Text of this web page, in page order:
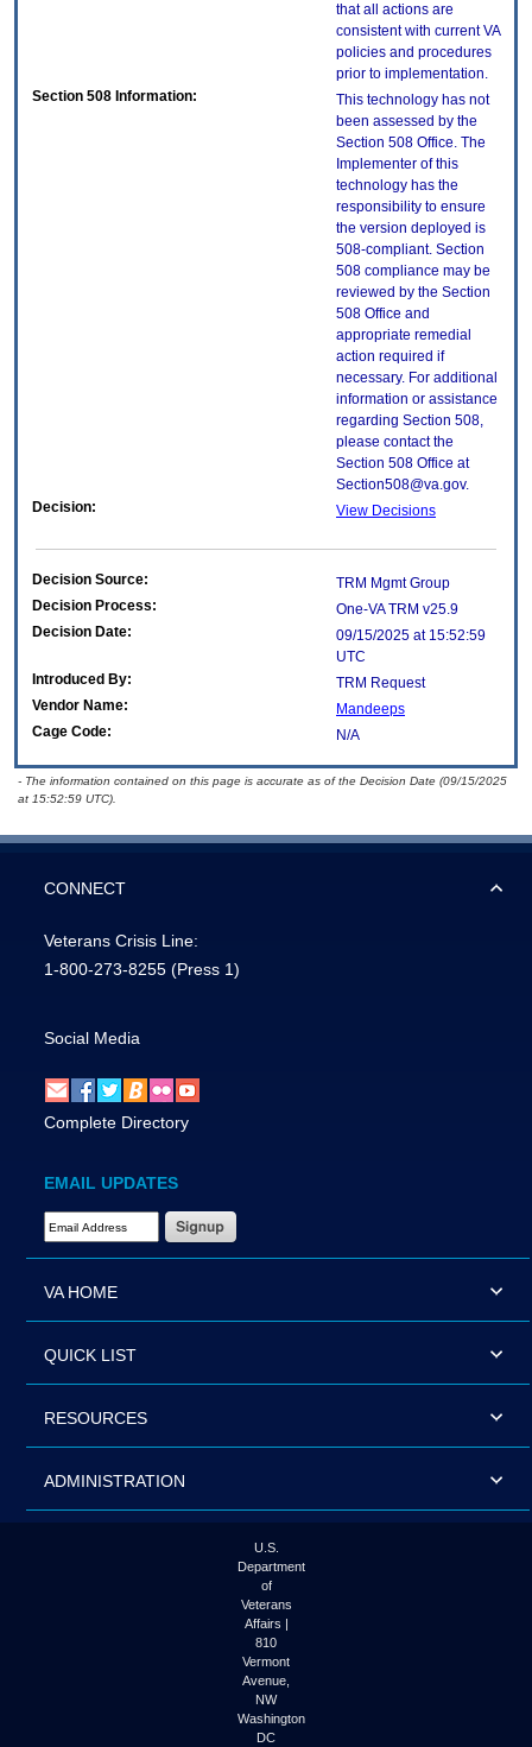
that all actions are
consistent with current VA
policies and procedures
prior to implementation.
Section 508 Information:
This technology has not
been assessed by the
Section 508 Office. The
Implementer of this
technology has the
responsibility to ensure
the version deployed is
508-compliant. Section
508 compliance may be
reviewed by the Section
508 Office and
appropriate remedial
action required if
necessary. For additional
information or assistance
regarding Section 508,
please contact the
Section 508 Office at
Section508@va.gov.
Decision:
View Decisions
Decision Source:
TRM Mgmt Group
Decision Process:
One-VA TRM v25.9
Decision Date:
09/15/2025 at 15:52:59
UTC
Introduced By:
TRM Request
Vendor Name:
Mandeeps
Cage Code:
N/A
- The information contained on this page is accurate as of the Decision Date (09/15/2025
at 15:52:59 UTC).
CONNECT
Veterans Crisis Line:
1-800-273-8255 (Press 1)
Social Media
Complete Directory
EMAIL UPDATES
Email Address Required
VA HOME
QUICK LIST
RESOURCES
ADMINISTRATION
U.S.
Department
of
Veterans
Affairs |
810
Vermont
Avenue,
NW
Washington
DC